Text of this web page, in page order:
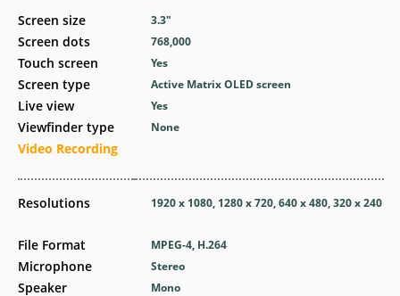
Screen size
Screen dots
Touch screen
Screen type
Live view
Viewfinder type
Video Recording
Resolutions
File Format
Microphone
Speaker
3.3″
768,000
Yes
Active Matrix OLED screen
Yes
None
1920 x 1080, 1280 x 720, 640 x 480, 320 x 240
MPEG-4, H.264
Stereo
Mono